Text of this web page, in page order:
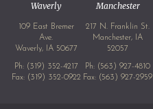
Waverly
109 East Bremer
Ave.
Waverly, IA 50677
Ph: (319) 352-4217
Fax: (319) 352-0922
Manchester
217 N. Franklin St.
Manchester, IA
52057
Ph: (563) 927-4810
Fax: (563) 927-2959